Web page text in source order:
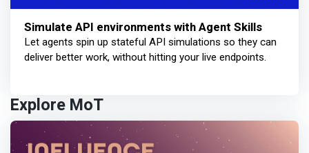
Simulate API environments with Agent Skills
Let agents spin up stateful API simulations so they can
deliver better work, without hitting your live endpoints.
Explore MoT